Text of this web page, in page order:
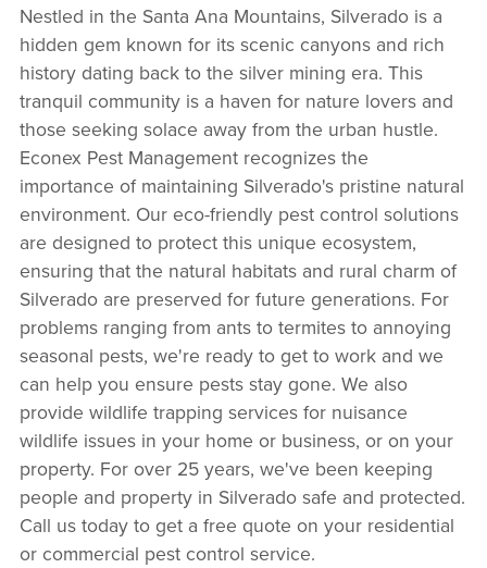
Nestled in the Santa Ana Mountains, Silverado is a
hidden gem known for its scenic canyons and rich
history dating back to the silver mining era. This
tranquil community is a haven for nature lovers and
those seeking solace away from the urban hustle.
Econex Pest Management recognizes the
importance of maintaining Silverado's pristine natural
environment. Our eco-friendly pest control solutions
are designed to protect this unique ecosystem,
ensuring that the natural habitats and rural charm of
Silverado are preserved for future generations. For
problems ranging from ants to termites to annoying
seasonal pests, we're ready to get to work and we
can help you ensure pests stay gone. We also
provide wildlife trapping services for nuisance
wildlife issues in your home or business, or on your
property. For over 25 years, we've been keeping
people and property in Silverado safe and protected.
Call us today to get a free quote on your residential
or commercial pest control service.